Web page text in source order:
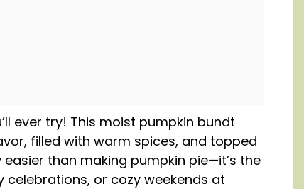
ever try! This moist pumpkin bundt
filled with warm spices, and topped
than making pumpkin pie—it’s the
or cozy weekends at